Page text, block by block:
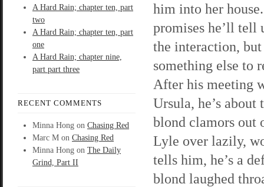
A Hard Rain; chapter ten, part
two
A Hard Rain; chapter ten, part
one
A Hard Rain; chapter nine,
part part three
RECENT COMMENTS
Minna Hong on Chasing Red
Marc M on Chasing Red
Minna Hong on The Daily
Grind, Part II
him into her
promises he’ll tell
the interaction, but
something else to
After his meeting
Ursula, he’s
blond clamors out
Lyle over lazily,
tells him, he’s a
blond laughed